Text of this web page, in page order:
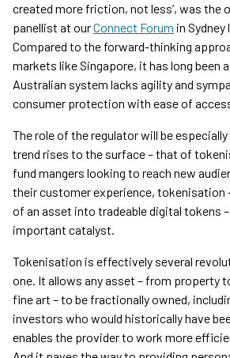
created more friction, not less’, was the
panellist at ourConnect Forum in
Compared to the forward-thinking
markets like Singapore, it has long been
Australian system lacks agility and
consumer protection with ease of
The role of the regulator will be
trend rises to the surface – that of
fund mangers looking to reach new
their customer experience, tokenisation
of an asset into tradeable digital tokens –
important catalyst.
Tokenisation is effectively several
one. It allows any asset – from property
fine art – to be fractionally owned,
investors who would historically have
enables the provider to work more